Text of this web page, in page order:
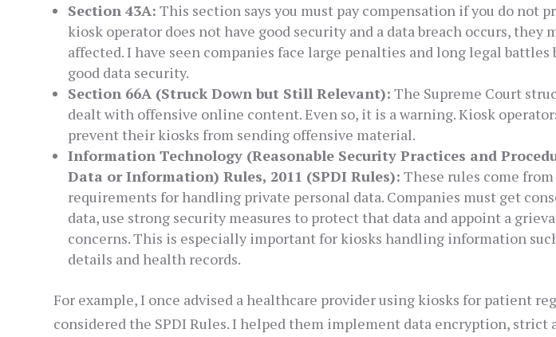
Section 43A: This section says you must pay compensation if you do not
kiosk operator does not have good security and a data breach occurs, they
affected. I have seen companies face large penalties and long legal
good data security.
Section 66A (Struck Down but Still Relevant): The Supreme Court
dealt with offensive online content. Even so, it is a warning. Kiosk
prevent their kiosks from sending offensive material.
Information Technology (Reasonable Security Practices and
Data or Information) Rules, 2011 (SPDI Rules): These rules come
requirements for handling private personal data. Companies must get
data, use strong security measures to protect that data and appoint a
concerns. This is especially important for kiosks handling information
details and health records.
For example, I once advised a healthcare provider using kiosks for patient
considered the SPDI Rules. I helped them implement data encryption, strict